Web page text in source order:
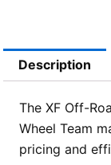
Description
The XF Off-
Wheel Team
pricing and